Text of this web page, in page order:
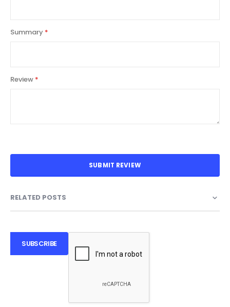
Summary
Review
SUBMIT REVIEW
RELATED POSTS
SUBSCRIBE